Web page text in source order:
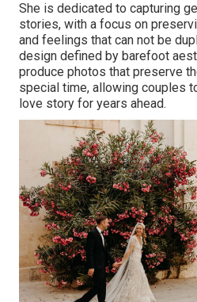
She is dedicated to capturing
stories, with a focus on
and feelings that can not be
design defined by barefoot
produce photos that preserve
special time, allowing couples
love story for years ahead.